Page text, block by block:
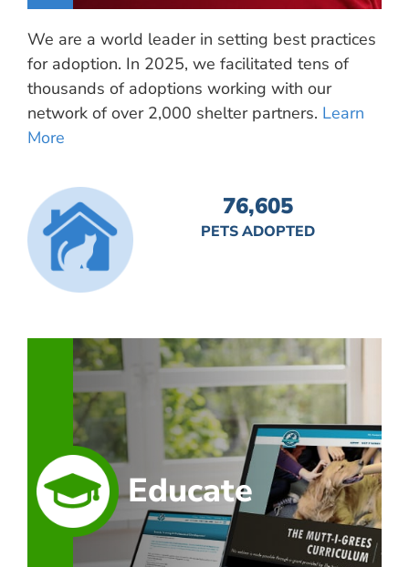
We are a world leader in setting best practices
for adoption. In 2025, we facilitated tens of
thousands of adoptions working with our
network of over 2,000 shelter partners. Learn
More
76,605
PETS ADOPTED
Educate